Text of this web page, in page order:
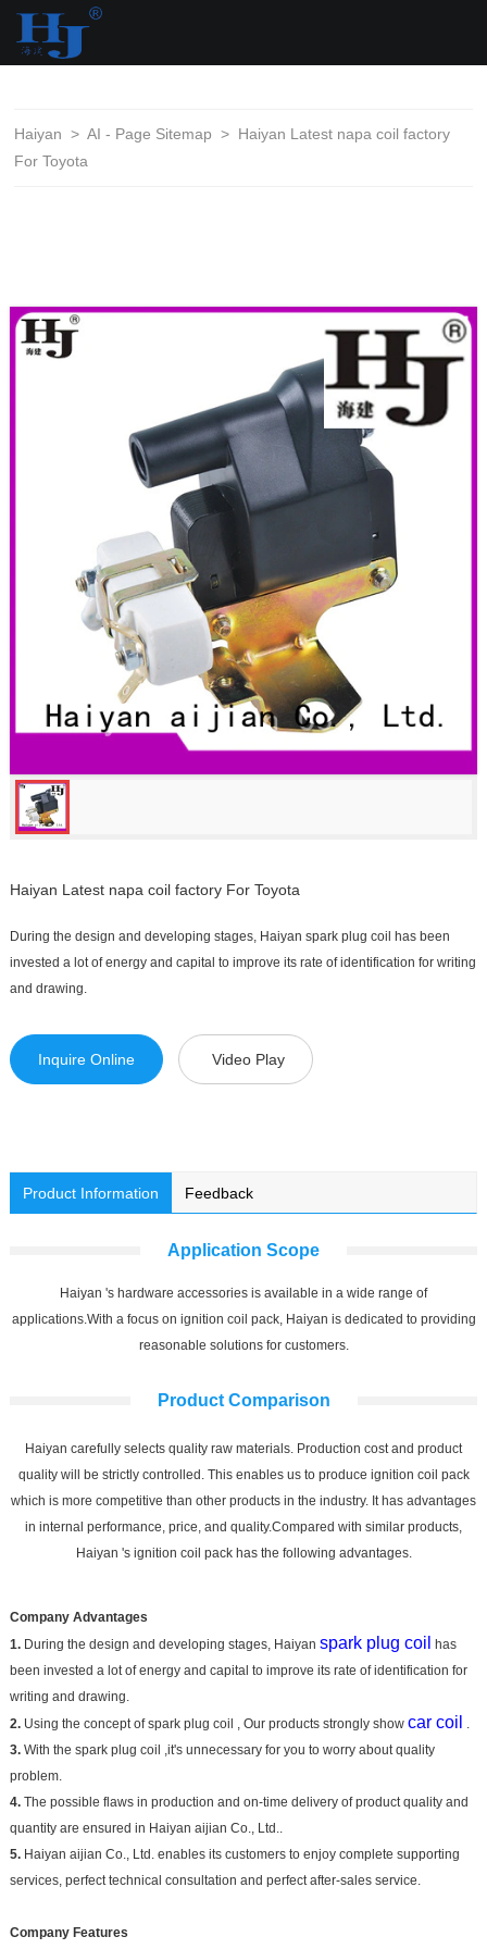
loading
Haiyan > AI - Page Sitemap > Haiyan Latest napa coil factory
For Toyota
Haiyan Latest napa coil factory For Toyota
During the design and developing stages, Haiyan spark plug coil has been
invested a lot of energy and capital to improve its rate of identification for writing
and drawing.
Inquire Online Video Play
Product Information Feedback
Application Scope
Haiyan 's hardware accessories is available in a wide range of
applications.With a focus on ignition coil pack, Haiyan is dedicated to providing
reasonable solutions for customers.
Product Comparison
Haiyan carefully selects quality raw materials. Production cost and product
quality will be strictly controlled. This enables us to produce ignition coil pack
which is more competitive than other products in the industry. It has advantages
in internal performance, price, and quality.Compared with similar products,
Haiyan 's ignition coil pack has the following advantages.
Company Advantages
1.During the design and developing stages, Haiyan spark plug coil
has
been invested a lot of energy and capital to improve its rate of identification for
writing and drawing.
2.Using the concept of spark plug coil , Our products strongly show car coil
.
3.With the spark plug coil ,it's unnecessary for you to worry about quality
problem.
4.The possible flaws in production and on-time delivery of product quality and
quantity are ensured in Haiyan aijian Co., Ltd..
5.Haiyan aijian Co., Ltd. enables its customers to enjoy complete supporting
services, perfect technical consultation and perfect after-sales service.
Company Features